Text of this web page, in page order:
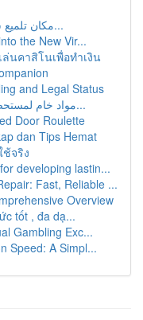
مكان تلميع شقق بالرياض: مرشد مفصل للخ...
the New Vir...
นคาสิโนเพื่อทำเงิน
and Legal Status
مواد خام لمستحضرات العناية بالبشرة : دليل شام...
Door Roulette
dan Tips Hemat
ช้จริง
developing lastin...
Fast, Reliable ...
Overview
tốt , đa dạ...
Gambling Exc...
Speed: A Simpl...